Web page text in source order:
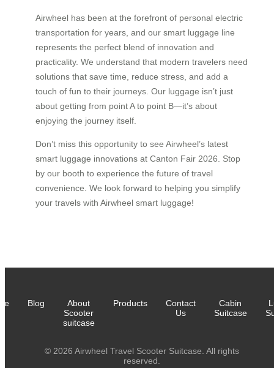
Airwheel has been at the forefront of personal electric
transportation for years, and our smart luggage line
represents the perfect blend of innovation and
practicality. We understand that modern travelers need
solutions that save time, reduce stress, and add a
touch of fun to their journeys. Our luggage isn’t just
about getting from point A to point B—it’s about
enjoying the journey itself.
Don’t miss this opportunity to see Airwheel’s latest
smart luggage innovations at Canton Fair 2026. Stop
by our booth to experience the future of travel
convenience. We look forward to helping you simplify
your travels with Airwheel smart luggage!
Blog
About
Scooter
suitcase
Products
Contact
Us
Cabin
Suitcase
© 2026 Airwheel Travel Scooter Suitcase. All rights
reserved.